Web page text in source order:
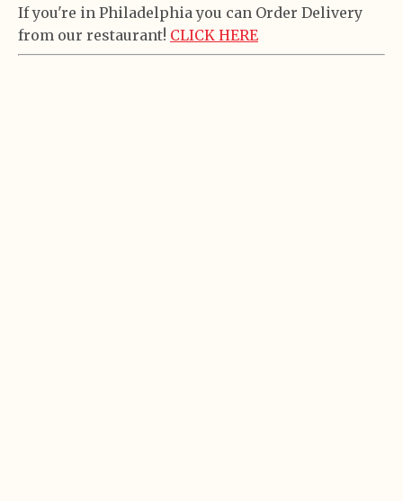
If you're in Philadelphia you can Order Delivery
from our restaurant! CLICK HERE